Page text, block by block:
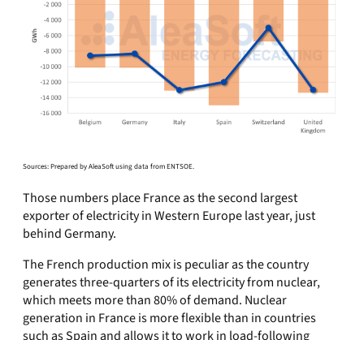
Sources: Prepared by AleaSoft using data from ENTSOE.
Those numbers place France as the second largest
exporter of electricity in Western Europe last year, just
behind Germany.
The French production mix is peculiar as the country
generates three-quarters of its electricity from nuclear,
which meets more than 80% of demand. Nuclear
generation in France is more flexible than in countries
such as Spain and allows it to work in load-following